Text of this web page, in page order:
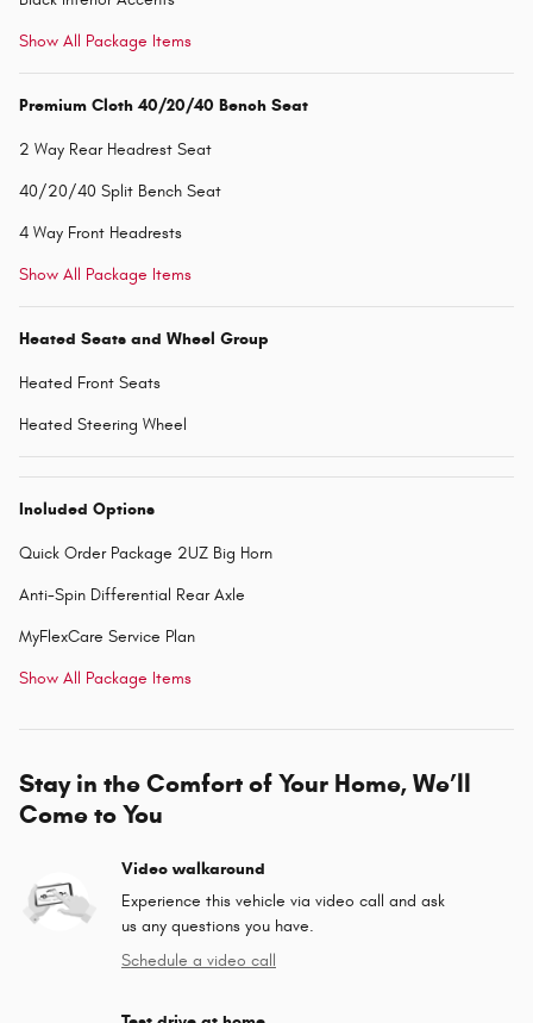
Show All Package Items
Premium Cloth 40/20/40 Bench Seat
2 Way Rear Headrest Seat
40/20/40 Split Bench Seat
4 Way Front Headrests
Show All Package Items
Heated Seats and Wheel Group
Heated Front Seats
Heated Steering Wheel
Included Options
Quick Order Package 2UZ Big Horn
Anti-Spin Differential Rear Axle
MyFlexCare Service Plan
Show All Package Items
Stay in the Comfort of Your Home, We’ll
Come to You
Video walkaround
Experience this vehicle via video call and ask
us any questions you have.
Schedule a video call